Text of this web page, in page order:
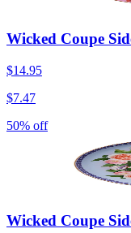
Wicked Coupe
$14.95
$7.47
50% off
Wicked Coupe